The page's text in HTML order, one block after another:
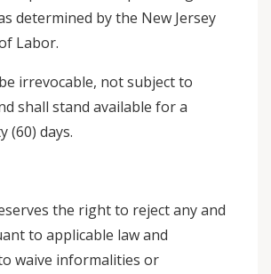
determined by the New Jersey
Labor.
irrevocable, not subject to
shall stand available for a
(60) days.
the right to reject any and
to applicable law and
waive informalities or